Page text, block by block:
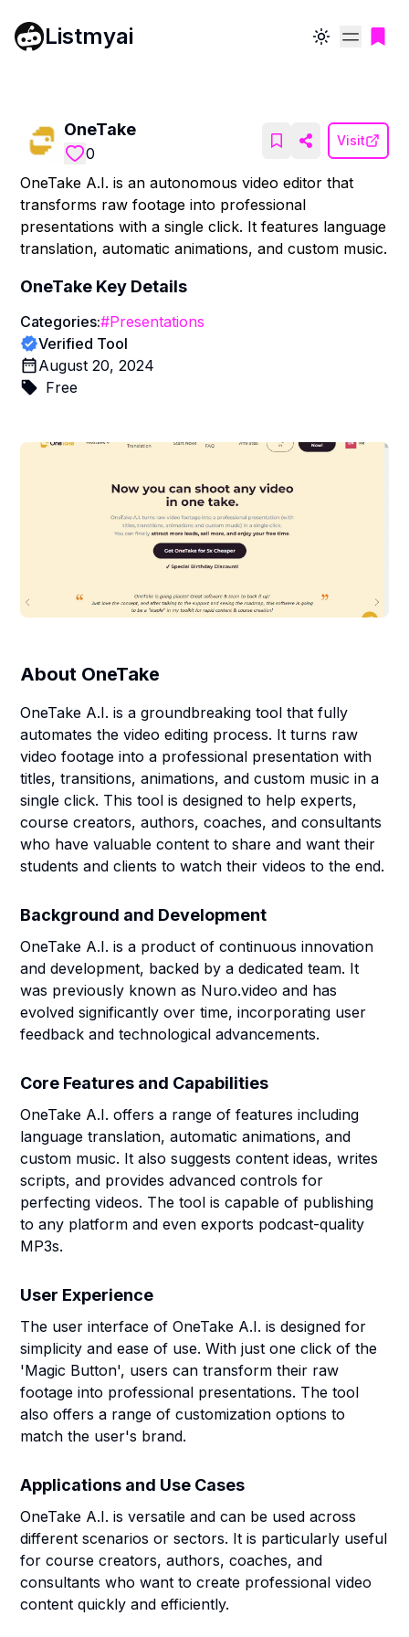
Listmyai Toggle theme
OneTake
0
Visit
OneTake A.I. is an autonomous video editor that
transforms raw footage into professional
presentations with a single click. It features language
translation, automatic animations, and custom music.
OneTake Key Details
Categories:#Presentations
Verified Tool
August 20, 2024
Free
About OneTake
OneTake A.I. is a groundbreaking tool that fully
automates the video editing process. It turns raw
video footage into a professional presentation with
titles, transitions, animations, and custom music in a
single click. This tool is designed to help experts,
course creators, authors, coaches, and consultants
who have valuable content to share and want their
students and clients to watch their videos to the end.
Background and Development
OneTake A.I. is a product of continuous innovation
and development, backed by a dedicated team. It
was previously known as Nuro.video and has
evolved significantly over time, incorporating user
feedback and technological advancements.
Core Features and Capabilities
OneTake A.I. offers a range of features including
language translation, automatic animations, and
custom music. It also suggests content ideas, writes
scripts, and provides advanced controls for
perfecting videos. The tool is capable of publishing
to any platform and even exports podcast-quality
MP3s.
User Experience
The user interface of OneTake A.I. is designed for
simplicity and ease of use. With just one click of the
'Magic Button', users can transform their raw
footage into professional presentations. The tool
also offers a range of customization options to
match the user's brand.
Applications and Use Cases
OneTake A.I. is versatile and can be used across
different scenarios or sectors. It is particularly useful
for course creators, authors, coaches, and
consultants who want to create professional video
content quickly and efficiently.